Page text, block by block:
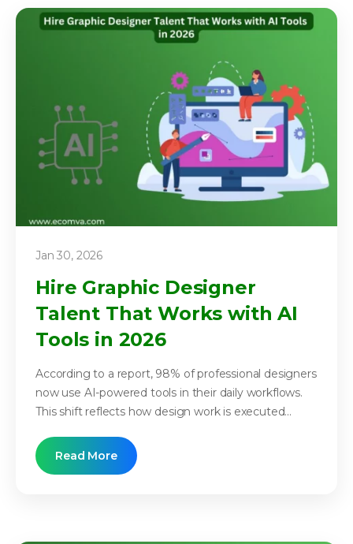
Jan 30, 2026
Hire Graphic Designer
Talent That Works with AI
Tools in 2026
According to a report, 98% of professional designers
now use AI-powered tools in their daily workflows.
This shift reflects how design work is executed...
Read More